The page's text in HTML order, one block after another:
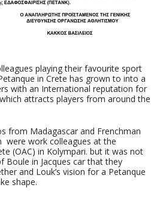
playing their favourite sport
in Crete has grown to into a
with an International reputation for
attracts players from around the
from Madagascar and Frenchman
were work colleagues at the
(OAC) in Kolympari. but it was not
in Jacques car that they
and Louk’s vision for a Petanque
shape.